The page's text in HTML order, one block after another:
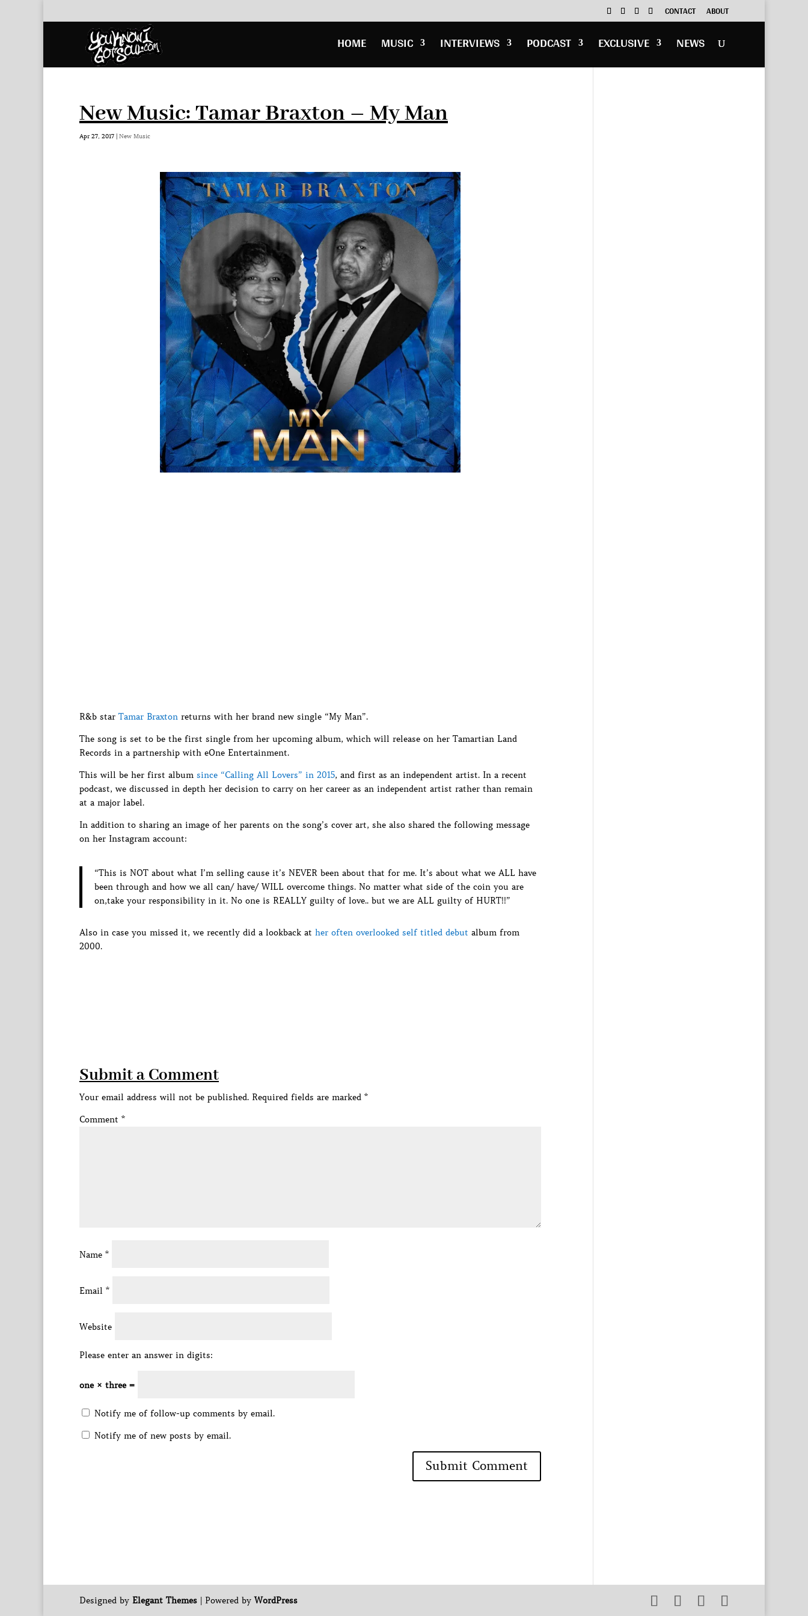
CONTACT ABOUT
HOME MUSIC INTERVIEWS PODCAST EXCLUSIVE NEWS
New Music: Tamar Braxton – My Man
Apr 27, 2017 | New Music
R&b star Tamar Braxton returns with her brand new single “My Man”.
The song is set to be the first single from her upcoming album, which will release on her Tamartian Land
Records in a partnership with eOne Entertainment.
This will be her first album since “Calling All Lovers” in 2015, and first as an independent artist. In a recent
podcast, we discussed in depth her decision to carry on her career as an independent artist rather than remain
at a major label.
In addition to sharing an image of her parents on the song’s cover art, she also shared the following message
on her Instagram account:
“This is NOT about what I’m selling cause it’s NEVER been about that for me. It’s about what we ALL have
been through and how we all can/ have/ WILL overcome things. No matter what side of the coin you are
on,take your responsibility in it. No one is REALLY guilty of love.. but we are ALL guilty of HURT!!”
Also in case you missed it, we recently did a lookback at her often overlooked self titled debut album from
2000.
Submit a Comment
Your email address will not be published. Required fields are marked *
Comment *
Name *
Email *
Website
Please enter an answer in digits:
one × three =
Notify me of follow-up comments by email.
Notify me of new posts by email.
Designed by Elegant Themes | Powered byWordPress